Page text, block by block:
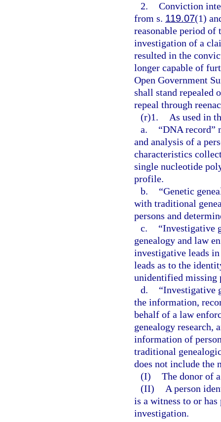
2. Conviction
from s. 119.07(1)
reasonable period of
investigation of a
resulted in the
longer capable of
Open Government
shall stand repealed
repeal through
(r)1.
As used in
a.
“DNA record”
and analysis of a
characteristics
single nucleotide
profile.
b.
“Genetic
with traditional
persons and
c.
“Investigative
genealogy and law
investigative leads
leads as to the
unidentified missing
d.
“Investigative
the information,
behalf of a law
genealogy research,
information of
traditional
does not include the
(I) The donor of
(II)
A person
is a witness to or
investigation.